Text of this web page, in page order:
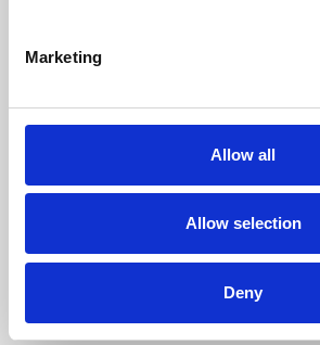
Marketing
Allow all
Allow selection
Deny
Phoenix's short courses, talks,
Phoenix